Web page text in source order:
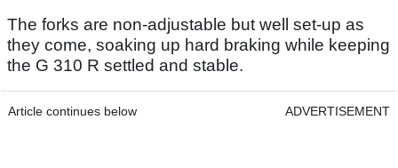
The forks are non-adjustable but well set-up as
they come, soaking up hard braking while keeping
the G 310 R settled and stable.
Article continues below ADVERTISEMENT